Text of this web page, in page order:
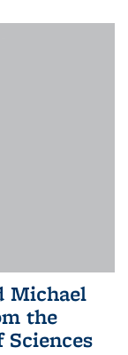
Michael
the
Sciences